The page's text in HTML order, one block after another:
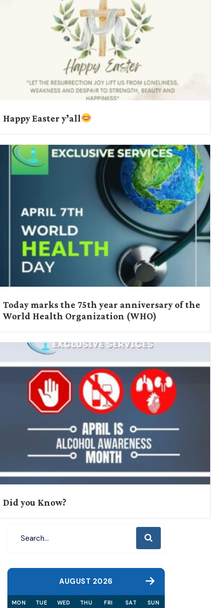
Happy Easter y’all
Today marks the 75th year anniversary of the
World Health Organization (WHO)
Did you Know?
AUGUST 2026
MON TUE WED THU FRI SAT SUN